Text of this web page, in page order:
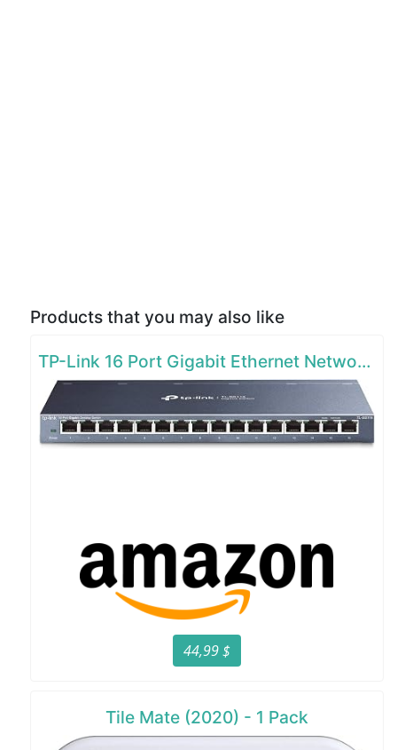
Products that you may also like
TP-Link 16 Port Gigabit Ethernet Network Switch
44,99 $
Tile Mate (2020) - 1 Pack